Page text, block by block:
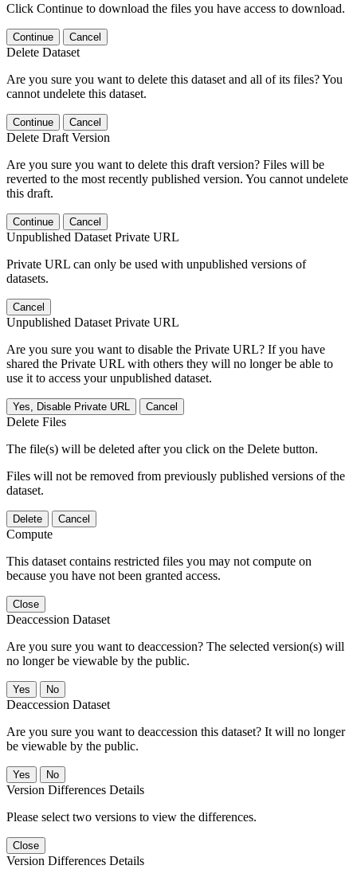
Click Continue to download the files you have access to download.
Continue Cancel
Delete Dataset
Are you sure you want to delete this dataset and all of its files? You
cannot undelete this dataset.
Continue Cancel
Delete Draft Version
Are you sure you want to delete this draft version? Files will be
reverted to the most recently published version. You cannot undelete
this draft.
Continue Cancel
Unpublished Dataset Private URL
Private URL can only be used with unpublished versions of
datasets.
Cancel
Unpublished Dataset Private URL
Are you sure you want to disable the Private URL? If you have
shared the Private URL with others they will no longer be able to
use it to access your unpublished dataset.
Yes, Disable Private URL Cancel
Delete Files
The file(s) will be deleted after you click on the Delete button.
Files will not be removed from previously published versions of the
dataset.
Delete Cancel
Compute
This dataset contains restricted files you may not compute on
because you have not been granted access.
Close
Deaccession Dataset
Are you sure you want to deaccession? The selected version(s) will
no longer be viewable by the public.
No
Deaccession Dataset
Are you sure you want to deaccession this dataset? It will no longer
be viewable by the public.
No
Version Differences Details
Please select two versions to view the differences.
Close
Version Differences Details